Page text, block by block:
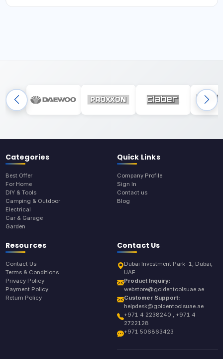
Categories
Best Offer
For Home
DIY & Tools
Camping & Outdoor
Electrical
Car & Garage
Garden
Quick Links
Company Profile
Sign In
Contact us
Blog
Resources
Contact Us
Terms & Conditions
Privacy Policy
Payment Policy
Return Policy
Contact Us
Dubai Investment Park-1, Dubai,
UAE
Product Inquiry:
webstore@goldentoolsuae.ae
Customer Support:
helpdesk@goldentoolsuae.ae
+971 4 2238240 , +971 4
2722128
+971 506863423